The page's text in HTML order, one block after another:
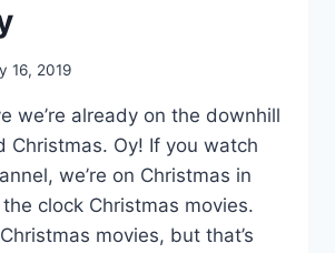
16, 2019
we’re already on the downhill
Christmas. Oy! If you watch
we’re on Christmas in
clock Christmas movies.
movies, but that’s